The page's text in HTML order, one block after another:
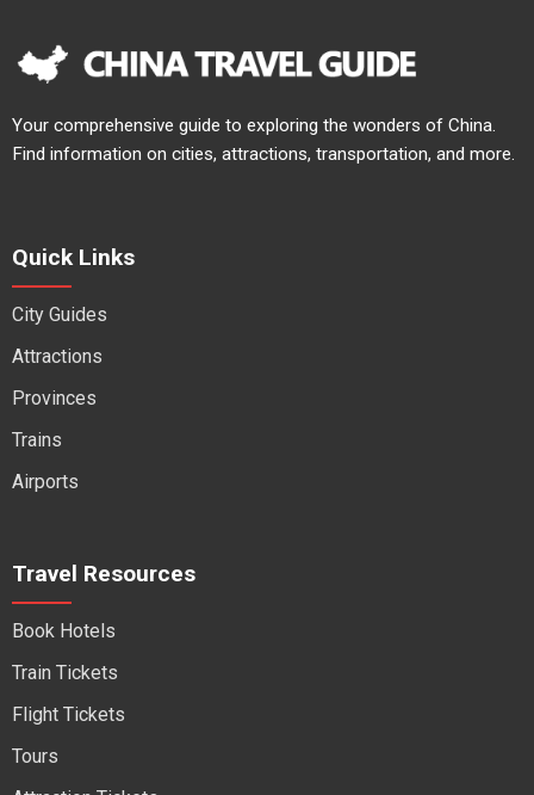
Your comprehensive guide to exploring the wonders of China.
Find information on cities, attractions, transportation, and more.
Quick Links
City Guides
Attractions
Provinces
Trains
Airports
Travel Resources
Book Hotels
Train Tickets
Flight Tickets
Tours